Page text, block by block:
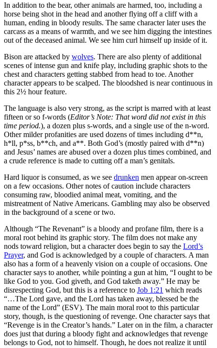
In addition to the bear, other animals are harmed, too, including a
horse being shot in the head and another flying off a cliff with a
human, ending in bloody results. The same character later uses the
carcass as a means of warmth, and we see him digging the intestines
out of the deceased animal. We see him curl himself up inside of it.
Bison are attacked by wolves. There are also plenty of additional
scenes of intense gun and knife play, including graphic shots to the
chest and characters getting stabbed from head to toe. Another
character appears to be scalped. The bloodshed is near continuous in
this 2½ hour feature.
The language is also very strong, as the script is marred with at least
fifteen or so f-words (Editor’s Note: That word did not exist in this
time period.), a dozen plus s-words, and a single use of the n-word.
Other milder profanities are used dozens of times including d**n,
h*ll, p*ss, b**ch, and a**. Both God’s (mostly paired with d**n)
and Jesus’ names are abused over a dozen plus times combined, and
a crude reference is made to cutting off a man’s genitals.
Hard liquor is consumed, as we see drunken men appear on-screen
on a few occasions. Other notes of caution include characters
consuming raw, bloodied animal meat, vomiting, and the
mistreatment of Native Americans. Gambling may also be observed
in the background of a scene or two.
Although “The Revenant” is a bloody and profane film, there is a
moral root behind its graphic story. The film does not make any
nods toward religion, but a character does begin to say the Lord’s
Prayer, and God is acknowledged by a couple of characters. A man
also has a form of a heavenly vision on a couple of occasions. One
character says to another, while pointing a gun at him, “I ought to be
like God to you. God giveth, and God taketh away.” He may be
disrespecting God, but this is a reference to Job 1:21 which reads
“…The Lord gave, and the Lord has taken away, blessed be the
name of the Lord” (ESV). The main moral root to this particular
story, though, is the questioning of revenge. One character says that
“Revenge is in the Creator’s hands.” Later on in the film, a character
does just that during a bloody fight and acknowledges that revenge
belongs to God, not to himself. Though, he does not realize it until